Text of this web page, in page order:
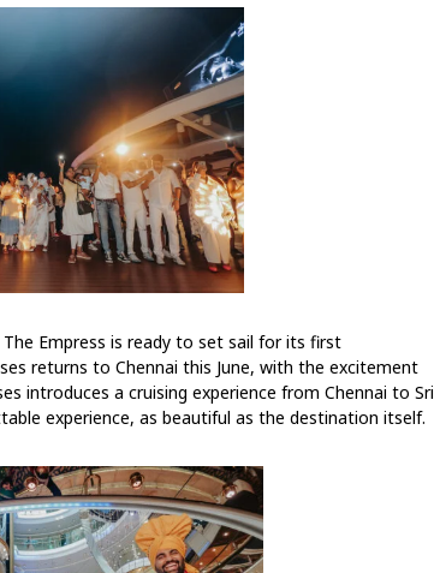
Empress is ready to set sail for its first
returns to Chennai this June, with the excitement
introduces a cruising experience from Chennai to Sri
experience, as beautiful as the destination itself.